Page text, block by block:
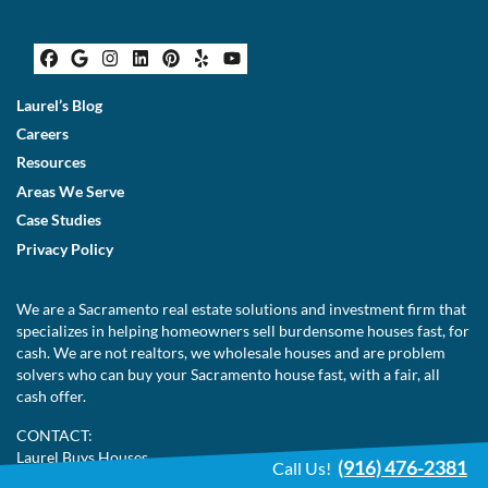
Facebook
Google Business
Instagram
LinkedIn
Pinterest
YelpYouTube
Laurel’s Blog
Careers
Resources
Areas We Serve
Case Studies
Privacy Policy
We are a Sacramento real estate solutions and investment firm that
specializes in helping homeowners sell burdensome houses fast, for
cash. We are not realtors, we wholesale houses and are problem
solvers who can buy your Sacramento house fast, with a fair, all
cash offer.
CONTACT:
Laurel Buys Houses
Call Us! (916) 476-2381